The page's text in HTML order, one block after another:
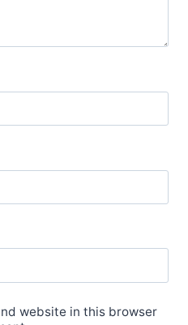
website in this browser